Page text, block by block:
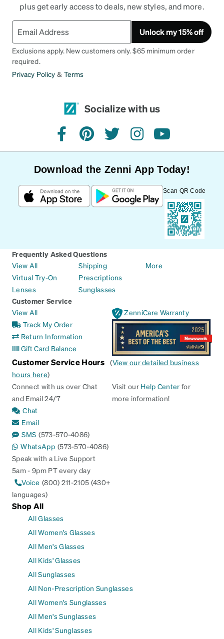
plus get early access to deals, new styles, and more.
Unlock my 15% off
Exclusions apply. New customers only. $65 minimum order
required.
Privacy Policy & Terms
Socialize with us
facebookpinteresttwitterinstagramyoutube
Download the Zenni App Today!
Scan QR Code
Frequently Asked Questions
View All
Virtual Try-On
Lenses
Shipping
Prescriptions
Sunglasses
More
Customer Service
View All
Track My Order
Return Information
Gift Card Balance
ZenniCare Warranty
Customer Service Hours (View our detailed business
hours here)
Connect with us over Chat
and Email 24/7
Chat
Email
SMS (573-570-4086)
WhatsApp (573-570-4086)
Speak with a Live Support
5am - 9pm PT every day
Voice (800) 211-2105 (430+
languages)
Visit our Help Center for
more information!
Shop All
All Glasses
All Women's Glasses
All Men's Glasses
All Kids' Glasses
All Sunglasses
All Non-Prescription Sunglasses
All Women's Sunglasses
All Men's Sunglasses
All Kids' Sunglasses